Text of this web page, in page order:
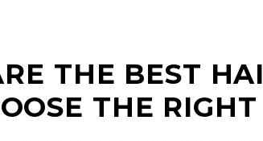
THE BEST
THE RIGHT